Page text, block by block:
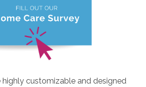
highly customizable and designed